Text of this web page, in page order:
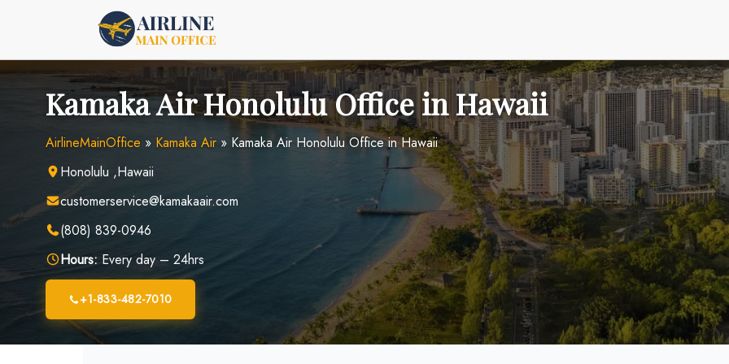
Kamaka Air Honolulu Office in Hawaii
AirlineMainOffice » Kamaka Air » Kamaka Air Honolulu Office in Hawaii
Honolulu ,Hawaii
customerservice@kamakaair.com
(808) 839-0946
Hours: Every day – 24hrs
+1-833-482-7010